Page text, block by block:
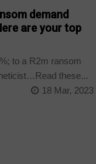
demand
are your top
to a R2m ransom
these...
18 Mar, 2023